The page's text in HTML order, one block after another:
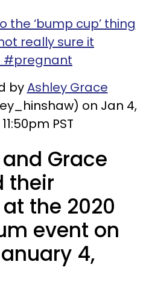
the ‘bump cup’ thing
really sure it
#pregnant
byAshley Grace
on Jan 4,
PST
Grace
their
the 2020
event on
4,